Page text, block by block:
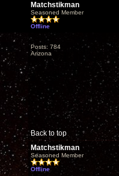
Matchstikman
Seasoned Member
Offline
Posts: 784
Arizona
Back to top
Matchstikman
Seasoned Member
Offline